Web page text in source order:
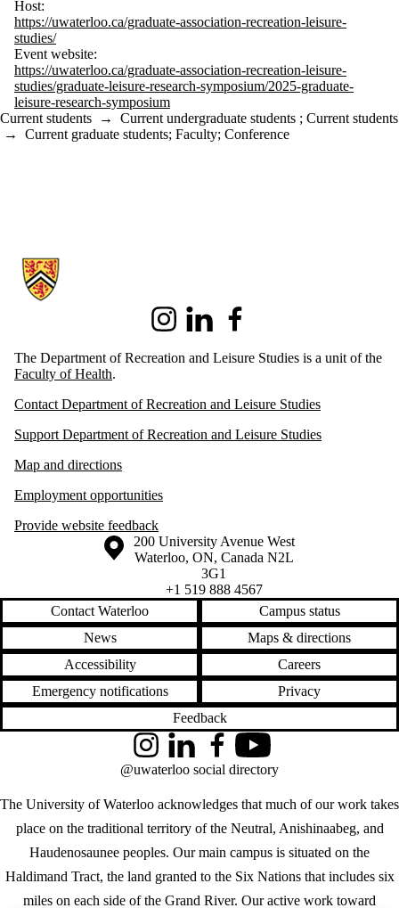
Host:
https://uwaterloo.ca/graduate-association-recreation-leisure-
studies/
Event website:
https://uwaterloo.ca/graduate-association-recreation-leisure-
studies/graduate-leisure-research-symposium/2025-graduate-
leisure-research-symposium
Current students → Current undergraduate students ; Current students
→ Current graduate students; Faculty; Conference
Information about Recreation and Leisure Studies
InstagramLinkedIn
The Department of Recreation and Leisure Studies is a unit of the
Faculty of Health.
Contact Department of Recreation and Leisure Studies
Support Department of Recreation and Leisure Studies
Map and directions
Employment opportunities
Provide website feedback
Information about the University of Waterloo
Campus map
200 University Avenue West
Waterloo, ON, Canada N2L
3G1
+1 519 888 4567
Contact Waterloo
Campus status
News
Maps & directions
Accessibility
Careers
Emergency notifications
Privacy
Feedback
The University of Waterloo acknowledges that much of our work takes
place on the traditional territory of the Neutral, Anishinaabeg, and
Haudenosaunee peoples. Our main campus is situated on the
Haldimand Tract, the land granted to the Six Nations that includes six
miles on each side of the Grand River. Our active work toward
InstagramLinkedInFacebookYouTube
@uwaterloo social directory